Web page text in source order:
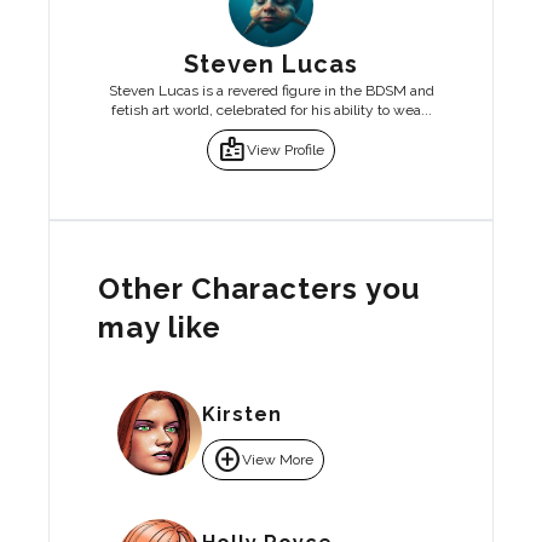
Steven Lucas
Steven Lucas is a revered figure in the BDSM and
fetish art world, celebrated for his ability to wea...
badgeView Profile
Other Characters you
may like
Kirsten
add_circleView More